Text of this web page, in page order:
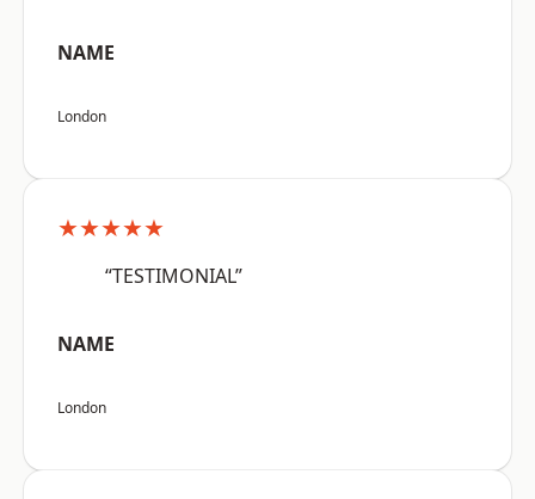
NAME
London
★★★★★
“TESTIMONIAL”
NAME
London